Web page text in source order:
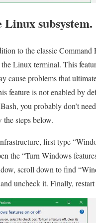
Linux subsystem.
to the classic Command
the Linux terminal. This
cause problems that
feature is not enabled by
you probably don’t
steps below.
first type
the “Turn Windows
scroll down to find
uncheck it. Finally, restart